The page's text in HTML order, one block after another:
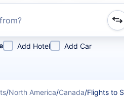
by airline, by city or airport or
Add Hotel Add Car
/North America/Canada/Flights to